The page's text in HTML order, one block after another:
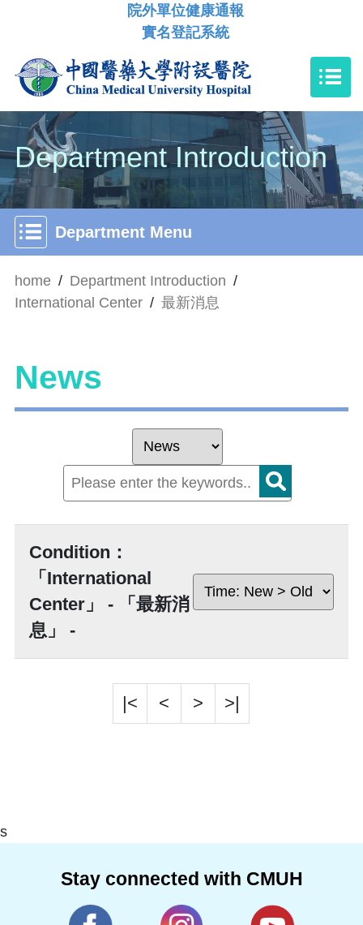
院外單位健康通報
實名登記系統
Department Introduction
Department Menu
home / Department Introduction /
International Center / 最新消息
News
Condition：
「International
Center」 - 「最新消
息」 -
|< < > >|
s
Stay connected with CMUH